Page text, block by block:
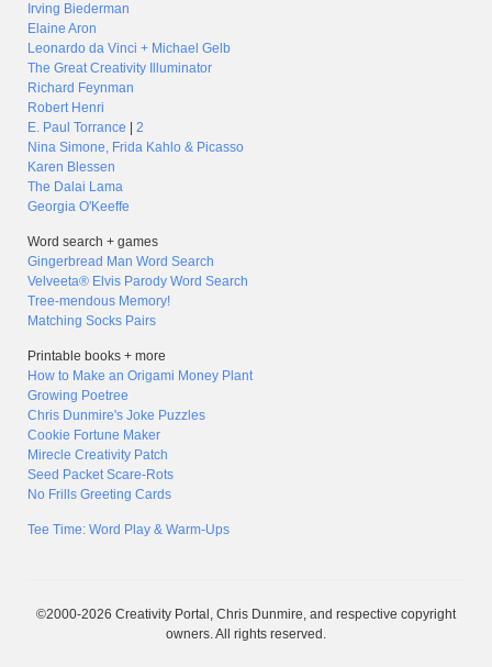
Irving Biederman
Elaine Aron
Leonardo da Vinci + Michael Gelb
The Great Creativity Illuminator
Richard Feynman
Robert Henri
E. Paul Torrance
2
Nina Simone, Frida Kahlo & Picasso
Karen Blessen
The Dalai Lama
Georgia O'Keeffe
Word search + games
Gingerbread Man Word Search
Velveeta® Elvis Parody Word Search
Tree-mendous Memory!
Matching Socks Pairs
Printable books + more
How to Make an Origami Money Plant
Growing Poetree
Chris Dunmire's Joke Puzzles
Cookie Fortune Maker
Mirecle Creativity Patch
Seed Packet Scare-Rots
No Frills Greeting Cards
Tee Time: Word Play & Warm-Ups
©2000-2026 Creativity Portal, Chris Dunmire, and respective copyright
owners. All rights reserved.